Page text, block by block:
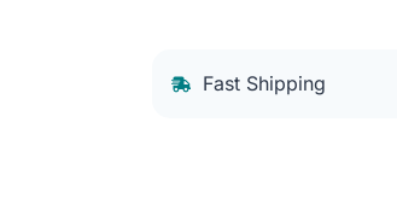
Fast Shipping